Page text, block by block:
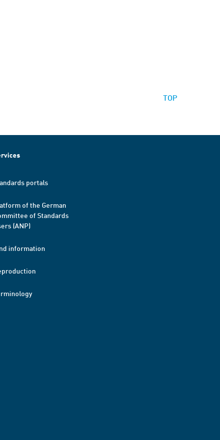
TOP
portals
of the German
of Standards
(ANP)
information